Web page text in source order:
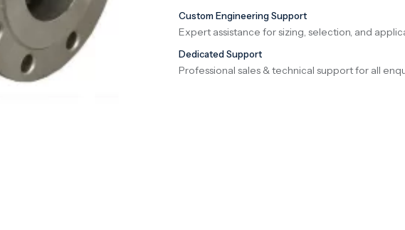
Custom Engineering Support
Expert assistance for sizing, selection, and
Dedicated Support
Professional sales & technical support for all